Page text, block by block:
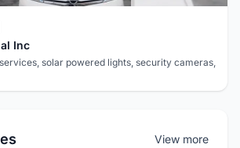
Inc
solar powered lights, security cameras,
View more